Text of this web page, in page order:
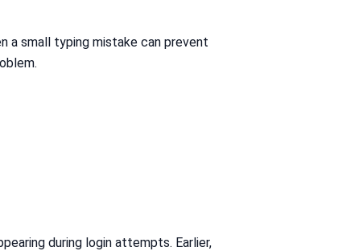
a small typing mistake can prevent
during login attempts. Earlier,